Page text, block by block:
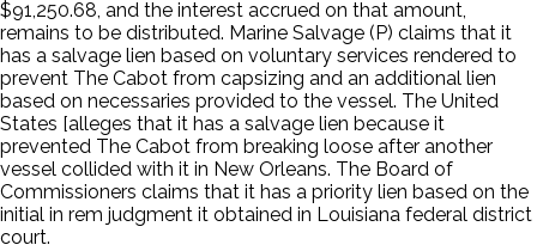
$91,250.68, and the interest accrued on that amount,
remains to be distributed. Marine Salvage (P) claims that it
has a salvage lien based on voluntary services rendered to
prevent The Cabot from capsizing and an additional lien
based on necessaries provided to the vessel. The United
States [alleges that it has a salvage lien because it
prevented The Cabot from breaking loose after another
vessel collided with it in New Orleans. The Board of
Commissioners claims that it has a priority lien based on the
initial in rem judgment it obtained in Louisiana federal district
court.